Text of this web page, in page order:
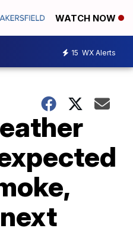
WATCH NOW
15 WX Alerts